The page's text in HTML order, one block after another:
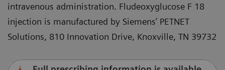
intravenous administration. Fludeoxyglucose F 18
injection is manufactured by Siemens’ PETNET
Solutions, 810 Innovation Drive, Knoxville, TN 39732